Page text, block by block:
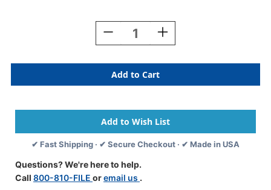
Decrease
Quantity
Washable
Tripod
Grip
8
Per
Pack,
8
Increase
Quantity
Washable
Tripod
Grip
8
Per
Pack,
8
✔ Fast Shipping · ✔ Secure Checkout · ✔ Made in USA
Questions? We're here to help.
Call 800-810-FILE oremail us .